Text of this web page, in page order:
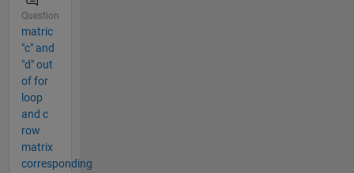
Question
matric
"c" and
"d" out
of for
loop
and c
row
matrix
corresponding